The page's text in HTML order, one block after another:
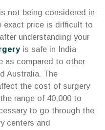
not being considered in
exact price is difficult to
understanding your
is safe in India
as compared to other
Australia. The
the cost of surgery
range of 40,000 to
to go through the
centers and